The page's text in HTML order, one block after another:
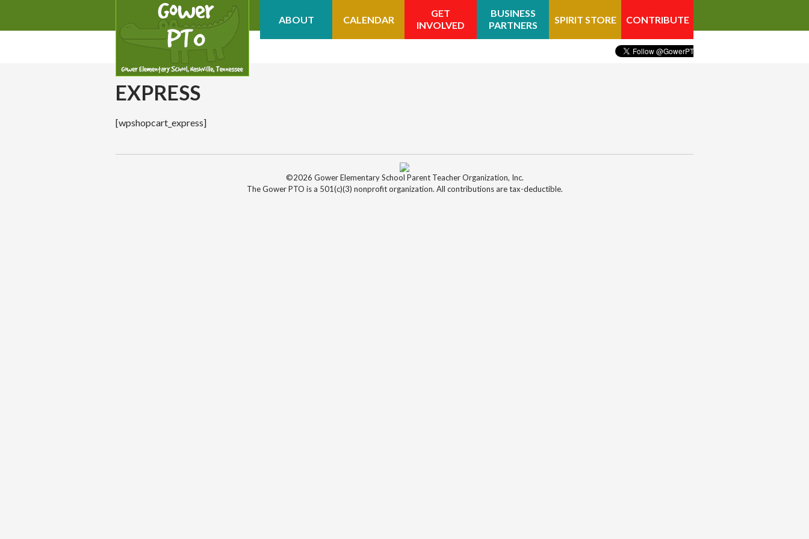
ABOUT CALENDAR
GET
INVOLVED
BUSINESS
PARTNERS
SPIRIT STORE CONTRIBUTE
EXPRESS
[wpshopcart_express]
©2026 Gower Elementary School Parent Teacher Organization, Inc.
The Gower PTO is a 501(c)(3) nonprofit organization. All contributions are tax-deductible.